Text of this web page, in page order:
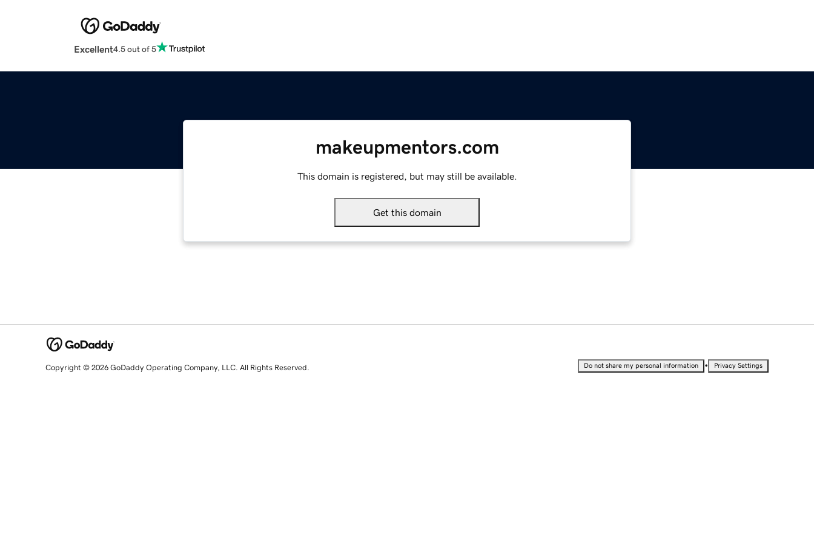
Excellent4.5 out of 5
makeupmentors.com
This domain is registered, but may still be available.
Get this domain
Copyright © 2026 GoDaddy Operating Company, LLC. All Rights Reserved. Do not share my personal information • Privacy Settings